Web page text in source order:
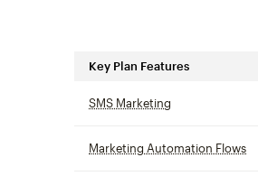
Key Plan Features
SMS Marketing
Marketing Automation Flows